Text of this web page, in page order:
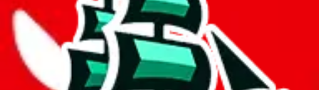
61
MVT Gats（Dark navy）
Last bought 5 hours agofrom 🇨🇳